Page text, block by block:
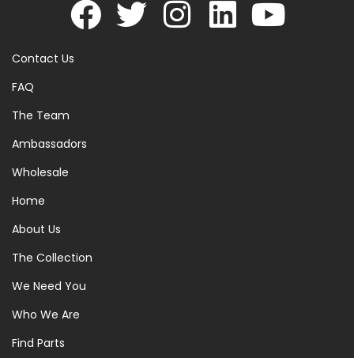
Contact Us
FAQ
The Team
Ambassadors
Wholesale
Home
About Us
The Collection
We Need You
Who We Are
Find Parts